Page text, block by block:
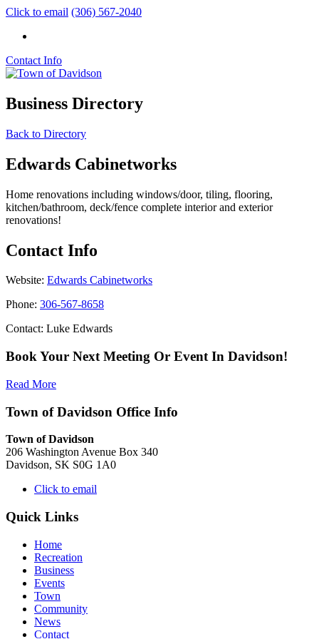
Click to email (306) 567-2040
Contact Info
Business Directory
Back to Directory
Edwards Cabinetworks
Home renovations including windows/door, tiling, flooring,
kitchen/bathroom, deck/fence complete interior and exterior
renovations!
Contact Info
Website: Edwards Cabinetworks
Phone: 306-567-8658
Contact: Luke Edwards
Book Your Next Meeting Or Event In Davidson!
Read More
Town of Davidson Office Info
Town of Davidson
206 Washington Avenue Box 340
Davidson, SK S0G 1A0
Click to email
Quick Links
Home
Recreation
Business
Events
Town
Community
News
Contact